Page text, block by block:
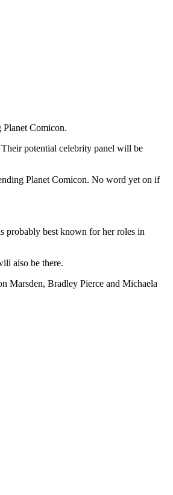
Comicon.
potential celebrity panel will be
Planet Comicon. No word yet on if
probably best known for her roles in
also be there.
Marsden, Bradley Pierce and Michaela